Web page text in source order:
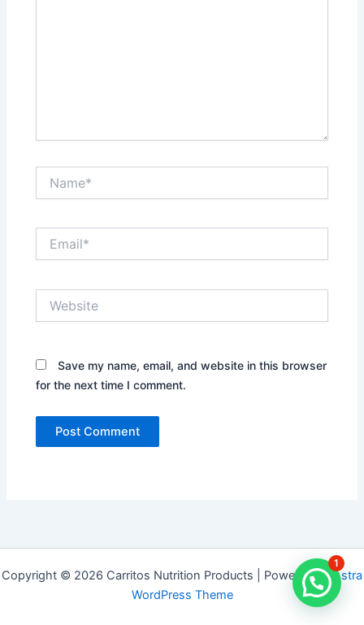
Save my name, email, and website in this browser
for the next time I comment.
Copyright © 2026 Carritos Nutrition Products | Powered byAstra
WordPress Theme
1